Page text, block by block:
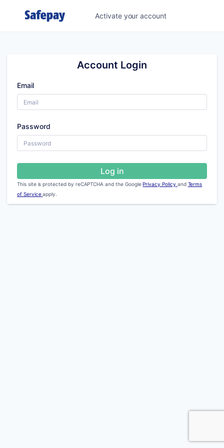
Activate your account
Account Login
Email
Password
Log in
This site is protected by reCAPTCHA and the Google Privacy Policy and Terms
of Service apply.